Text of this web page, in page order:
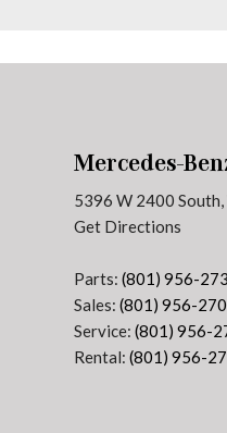
Mercedes-
5396 W 2400
Get Directions
Parts: (801) 956-
Sales: (801) 956-
Service: (801) 956-
Rental: (801) 956-